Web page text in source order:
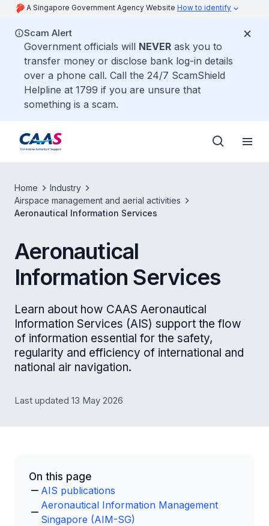
A Singapore Government Agency Website How to identify
Scam Alert
Government officials will NEVER ask you to
transfer money or disclose bank log-in details
over a phone call. Call the 24/7 ScamShield
Helpline at 1799 if you are unsure that
something is a scam.
Home
Industry
Airspace management and aerial activities
Aeronautical Information Services
Aeronautical
Information Services
Learn about how CAAS Aeronautical
Information Services (AIS) support the flow
of information essential for the safety,
regularity and efficiency of international and
national air navigation.
Last updated 13 May 2026
On this page
AIS publications
Aeronautical Information Management
Singapore (AIM-SG)